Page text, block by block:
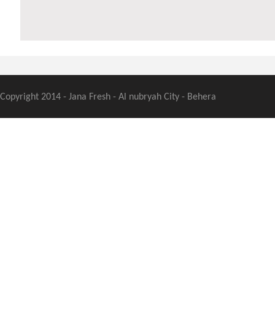
Copyright 2014 - Jana Fresh - Al nubryah City - Behera